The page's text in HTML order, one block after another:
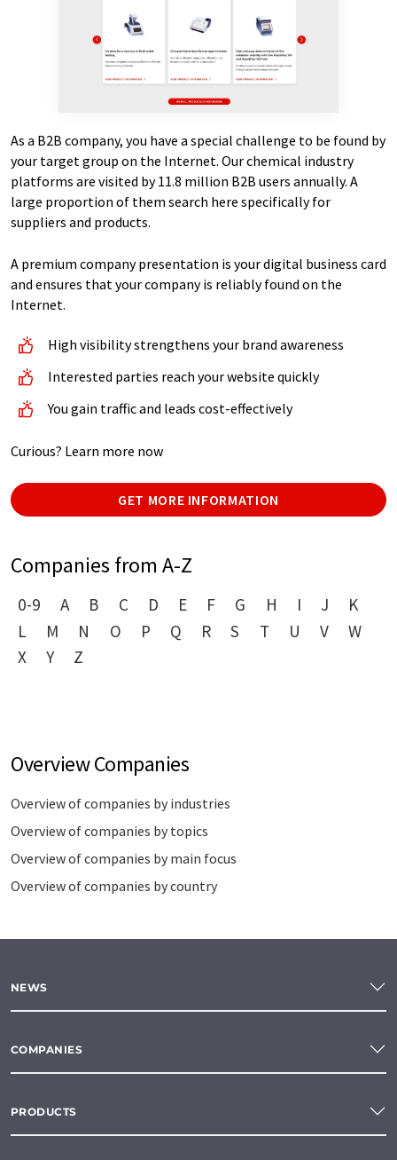
As a B2B company, you have a special challenge to be found by
your target group on the Internet. Our chemical industry
platforms are visited by 11.8 million B2B users annually. A
large proportion of them search here specifically for
suppliers and products.
A premium company presentation is your digital business card
and ensures that your company is reliably found on the
Internet.
High visibility strengthens your brand awareness
Interested parties reach your website quickly
You gain traffic and leads cost-effectively
Curious? Learn more now
GET MORE INFORMATION
Companies from A-Z
0-9 A B C D E F G H I J
K
L
M N O P Q R S T U V
W
X
Y Z
Overview Companies
Overview of companies by industries
Overview of companies by topics
Overview of companies by main focus
Overview of companies by country
NEWS
COMPANIES
PRODUCTS